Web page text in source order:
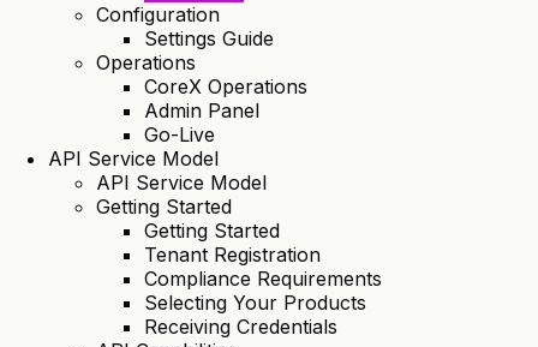
Configuration
Settings Guide
Operations
CoreX Operations
Admin Panel
Go-Live
API Service Model
API Service Model
Getting Started
Getting Started
Tenant Registration
Compliance Requirements
Selecting Your Products
Receiving Credentials